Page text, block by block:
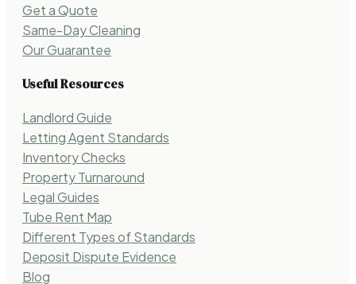
Get a Quote
Same-Day Cleaning
Our Guarantee
Useful Resources
Landlord Guide
Letting Agent Standards
Inventory Checks
Property Turnaround
Legal Guides
Tube Rent Map
Different Types of Standards
Deposit Dispute Evidence
Blog